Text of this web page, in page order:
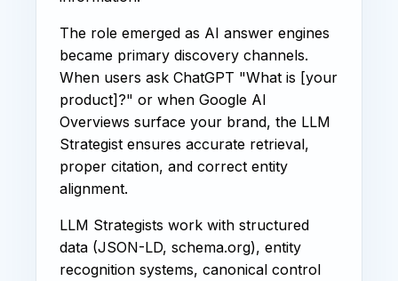
The role emerged as AI answer engines
became primary discovery channels.
When users ask ChatGPT "What is [your
product]?" or when Google AI
Overviews surface your brand, the LLM
Strategist ensures accurate retrieval,
proper citation, and correct entity
alignment.
LLM Strategists work with structured
data (JSON-LD, schema.org), entity
recognition systems, canonical control